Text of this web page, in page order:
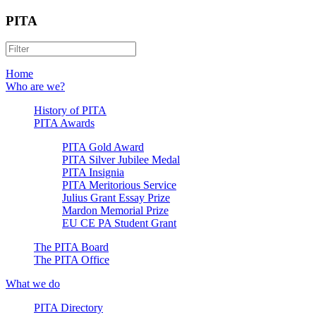
PITA
Home
Who are we?
History of PITA
PITA Awards
PITA Gold Award
PITA Silver Jubilee Medal
PITA Insignia
PITA Meritorious Service
Julius Grant Essay Prize
Mardon Memorial Prize
EU CE PA Student Grant
The PITA Board
The PITA Office
What we do
PITA Directory